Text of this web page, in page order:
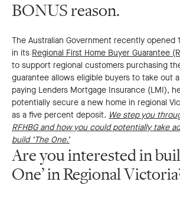
BONUS reason.
The Australian Government recently opened
in its Regional First Home Buyer Guarantee
to support regional customers purchasing
guarantee allows eligible buyers to take out
paying Lenders Mortgage Insurance (LMI),
potentially secure a new home in regional
as a five percent deposit. We step you
RFHBG and how you could potentially take
build ‘The One.’
Are you interested in
One’ in Regional